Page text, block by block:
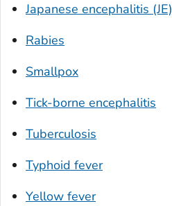
Japanese encephalitis (JE)
Rabies
Smallpox
Tick-borne encephalitis
Tuberculosis
Typhoid fever
Yellow fever